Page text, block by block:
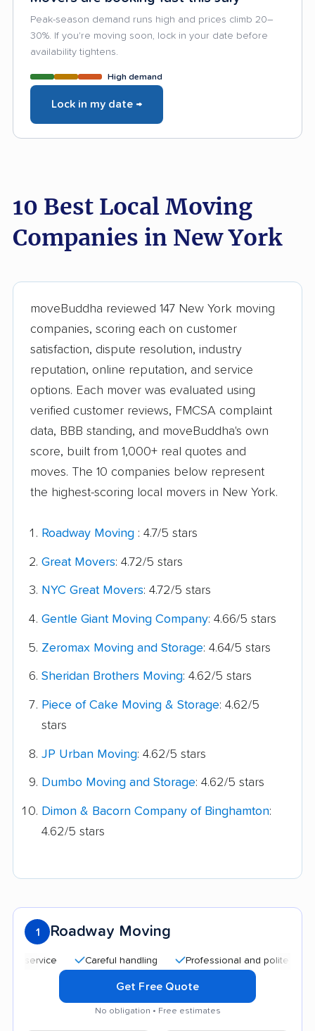
Peak-season demand runs high and prices climb 20–
30%. If you're moving soon, lock in your date before
availability tightens.
High demand
Lock in my date →
10 Best Local Moving
Companies in New York
moveBuddha reviewed 147 New York moving
companies, scoring each on customer
satisfaction, dispute resolution, industry
reputation, online reputation, and service
options. Each mover was evaluated using
verified customer reviews, FMCSA complaint
data, BBB standing, and moveBuddha's own
score, built from 1,000+ real quotes and
moves. The 10 companies below represent
the highest-scoring local movers in New York.
Roadway Moving : 4.7/5 stars
Great Movers: 4.72/5 stars
NYC Great Movers: 4.72/5 stars
Gentle Giant Moving Company: 4.66/5 stars
Zeromax Moving and Storage: 4.64/5 stars
Sheridan Brothers Moving: 4.62/5 stars
Piece of Cake Moving & Storage: 4.62/5
stars
JP Urban Moving: 4.62/5 stars
Dumbo Moving and Storage: 4.62/5 stars
Dimon & Bacorn Company of Binghamton:
4.62/5 stars
1 Roadway Moving
Careful handling Professional and polite staff
Get Free Quote
No obligation • Free estimates